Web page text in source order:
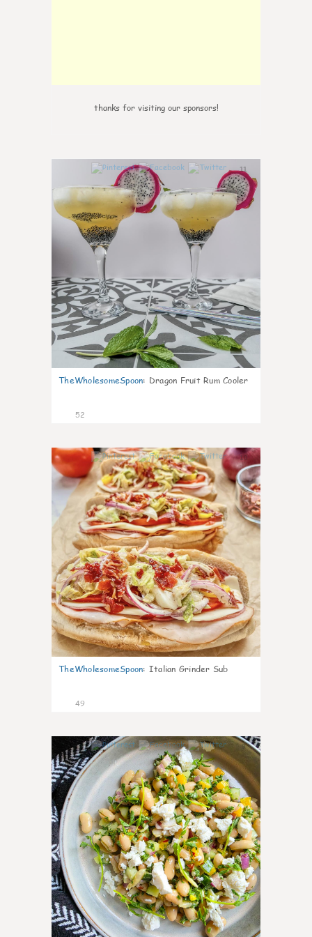
thanks for visiting our sponsors!
11
TheWholesomeSpoon: Dragon Fruit Rum Cooler
52
10
TheWholesomeSpoon: Italian Grinder Sub
49
9